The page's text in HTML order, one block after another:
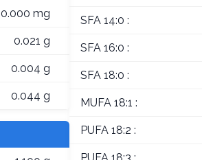
0.000 mg
0.021 g
0.004 g
0.044 g
SFA 14:0 :
SFA 16:0 :
SFA 18:0 :
MUFA 18:1 :
PUFA 18:2 :
PUFA 18:3 :